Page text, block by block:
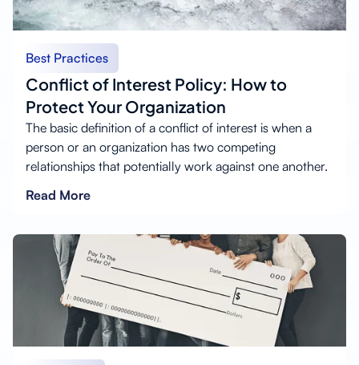
Best Practices
Conflict of Interest Policy: How to
Protect Your Organization
The basic definition of a conflict of interest is when a
person or an organization has two competing
relationships that potentially work against one another.
Read More